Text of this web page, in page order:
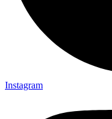
Instagram